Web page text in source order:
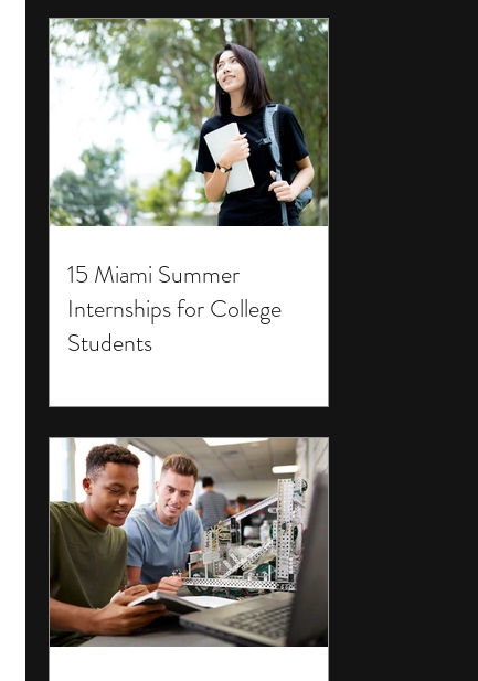
15 Miami Summer
Internships for College
Students